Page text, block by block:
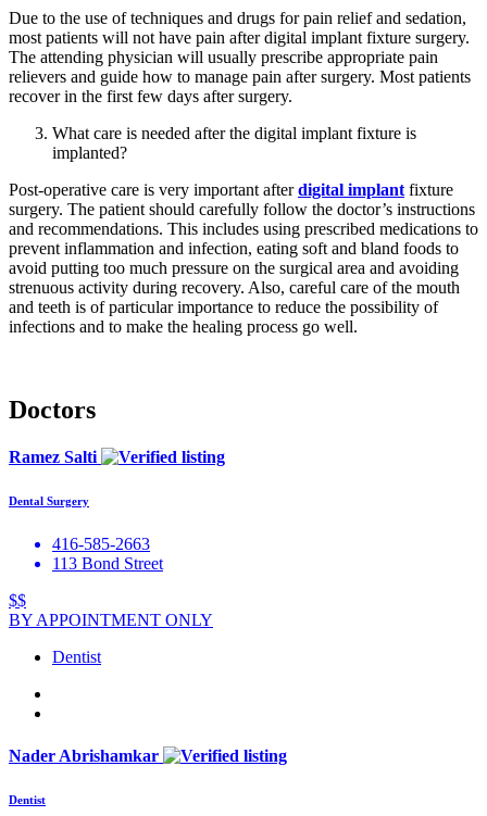
Due to the use of techniques and drugs for pain relief and sedation,
most patients will not have pain after digital implant fixture surgery.
The attending physician will usually prescribe appropriate pain
relievers and guide how to manage pain after surgery. Most patients
recover in the first few days after surgery.
What care is needed after the digital implant fixture is
implanted?
Post-operative care is very important afterdigital implant fixture
surgery. The patient should carefully follow the doctor’s instructions
and recommendations. This includes using prescribed medications to
prevent inflammation and infection, eating soft and bland foods to
avoid putting too much pressure on the surgical area and avoiding
strenuous activity during recovery. Also, careful care of the mouth
and teeth is of particular importance to reduce the possibility of
infections and to make the healing process go well.
Doctors
Ramez Salti
Dental Surgery
416-585-2663
113 Bond Street
$$
BY APPOINTMENT ONLY
Dentist
Nader Abrishamkar
Dentist